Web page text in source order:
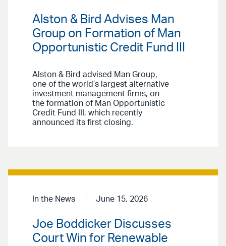
Alston & Bird Advises Man
Group on Formation of Man
Opportunistic Credit Fund III
Alston & Bird advised Man Group,
one of the world’s largest alternative
investment management firms, on
the formation of Man Opportunistic
Credit Fund III, which recently
announced its first closing.
In the News June 15, 2026
Joe Boddicker Discusses
Court Win for Renewable